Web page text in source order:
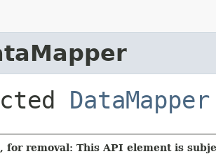
DataMapper
for removal: This API element is